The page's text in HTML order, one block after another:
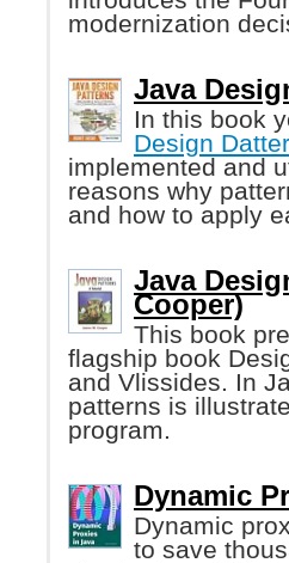
modernization
Java
In this book
Design
implemented and
reasons why
and how to apply
Java
Cooper)
This book
flagship book
and Vlissides. In
patterns is
program.
Dynamic
Dynamic
to save